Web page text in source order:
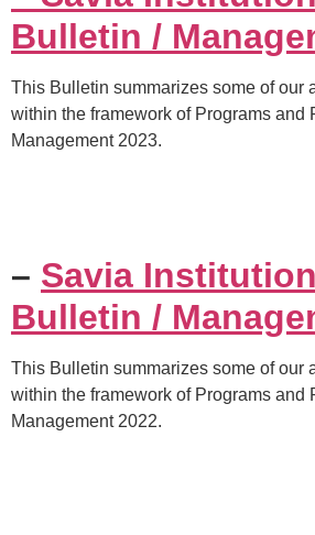
Bulletin /
This Bulletin summarizes some of our
within the framework of Programs and
Management 2023.
– Savia
Bulletin /
This Bulletin summarizes some of our
within the framework of Programs and
Management 2022.